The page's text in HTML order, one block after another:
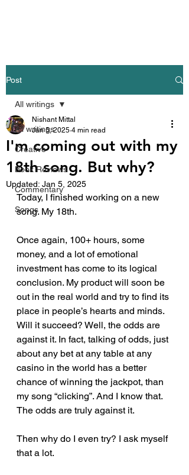
Post
All writings
Creative
Book Reviews
Commentary
Songs
All writings
I'm coming out with my
18th song. But why?
Nishant Mittal
Jan 5, 2025 4 min read
Updated: Jan 5, 2025
Today, I finished working on a new
song. My 18th.
Once again, 100+ hours, some
money, and a lot of emotional
investment has come to its logical
conclusion. My product will soon be
out in the real world and try to find its
place in people’s hearts and minds.
Will it succeed? Well, the odds are
against it. In fact, talking of odds, just
about any bet at any table at any
casino in the world has a better
chance of winning the jackpot, than
my song “clicking”. And I know that.
The odds are truly against it.
Then why do I even try? I ask myself
that a lot.